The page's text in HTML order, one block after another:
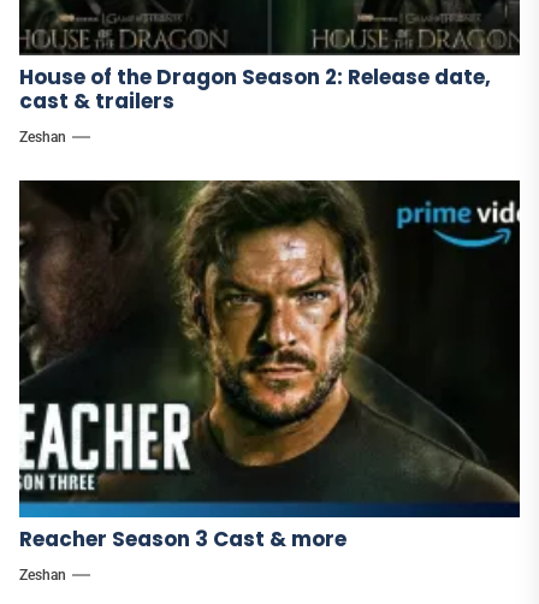
House of the Dragon Season 2: Release date,
cast & trailers
Zeshan
Reacher Season 3 Cast & more
Zeshan